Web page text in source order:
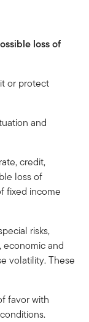
loss of
or protect
and
credit,
loss of
fixed income
risks,
and
volatility. These
favor with